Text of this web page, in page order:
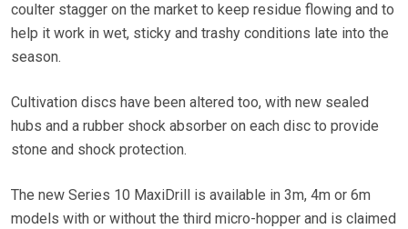
coulter stagger on the market to keep residue flowing and to
help it work in wet, sticky and trashy conditions late into the
season.
Cultivation discs have been altered too, with new sealed
hubs and a rubber shock absorber on each disc to provide
stone and shock protection.
The new Series 10 MaxiDrill is available in 3m, 4m or 6m
models with or without the third micro-hopper and is claimed